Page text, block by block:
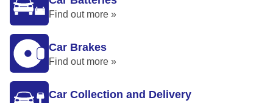
Find out more »
Car Brakes
Find out more »
Car Collection and Delivery